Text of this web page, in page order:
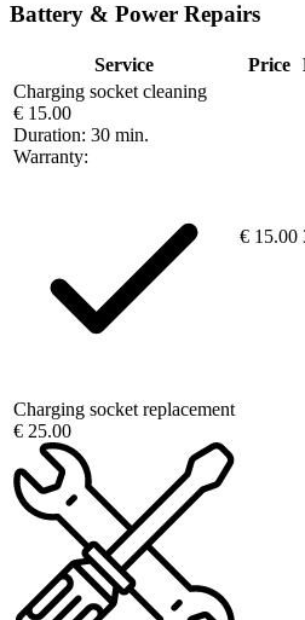
Battery & Power Repairs
Service Price
Charging socket cleaning
€ 15.00
Duration: 30 min.
Warranty:
€ 15.00
Charging socket replacement
€ 25.00